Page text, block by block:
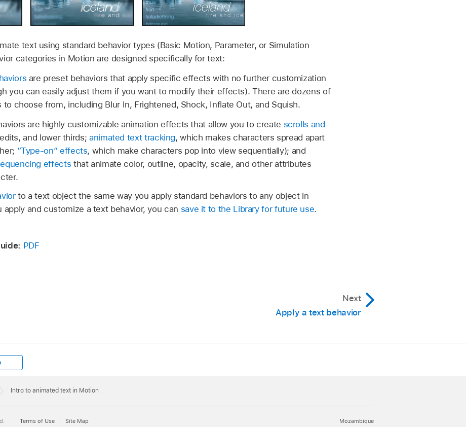
text using standard behavior types (Basic Motion, Parameter, or Simulation
categories in Motion are designed specifically for text:
are preset behaviors that apply specific effects with no further customization
you can easily adjust them if you want to modify their effects). There are dozens of
to choose from, including Blur In, Frightened, Shock, Inflate Out, and Squish.
are highly customizable animation effects that allow you to create scrolls and
and lower thirds; animated text tracking, which makes characters spread apart
“Type-on” effects, which make characters pop into view sequentially); and
effects that animate color, outline, opacity, scale, and other attributes
to a text object the same way you apply standard behaviors to any object in
apply and customize a text behavior, you can save it to the Library for future use.
PDF
Next
Apply a text behavior
Intro to animated text in Motion
Mozambique
Terms of Use Site Map